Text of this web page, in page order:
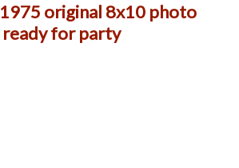
original 8x10 photo
for party